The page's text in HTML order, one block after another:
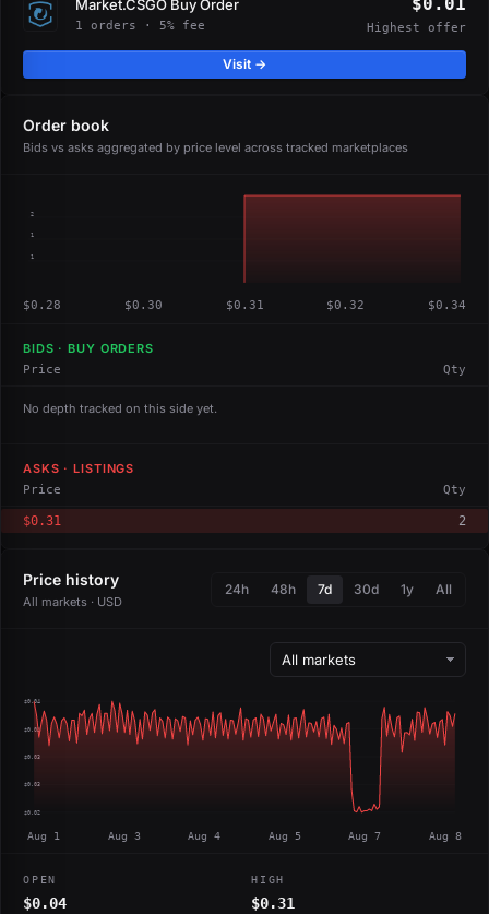
Market.CSGO Buy Order
1 orders · 5% fee Highest offer
Visit →
Order book
Bids vs asks aggregated by price level across tracked marketplaces
2
1
1
$0.28 $0.30 $0.31 $0.32 $0.34
BIDS · BUY ORDERS
Price Qty
No depth tracked on this side yet.
ASKS · LISTINGS
Price Qty
$0.31 2
Price history
All markets · USD
24h 48h 7d 30d 1y All
$0.04
$0.04
$0.03
$0.03
$0.02
Aug 1 Aug 3 Aug 4 Aug 5 Aug 7 Aug 8
OPEN
$0.04
HIGH
$0.31